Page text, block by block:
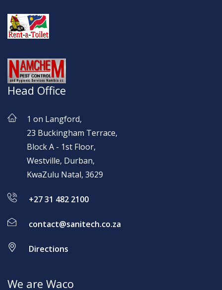
Head Office
1 on Langford,
23 Buckingham Terrace,
Block A - 1st Floor,
Westville, Durban,
KwaZulu Natal, 3629
+27 31 482 2100
contact@sanitech.co.za
Directions
We are Waco